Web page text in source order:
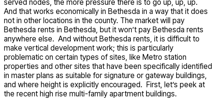
served nodes, the more pressure there is to go up, up, up.
And that works economically in Bethesda in a way that it does
not in other locations in the county. The market will pay
Bethesda rents in Bethesda, but it won’t pay Bethesda rents
anywhere else. And without Bethesda rents, it is difficult to
make vertical development work; this is particularly
problematic on certain types of sites, like Metro station
properties and other sites that have been specifically identified
in master plans as suitable for signature or gateway buildings,
and where height is explicitly encouraged. First, let’s peek at
the recent high rise multi-family apartment buildings.